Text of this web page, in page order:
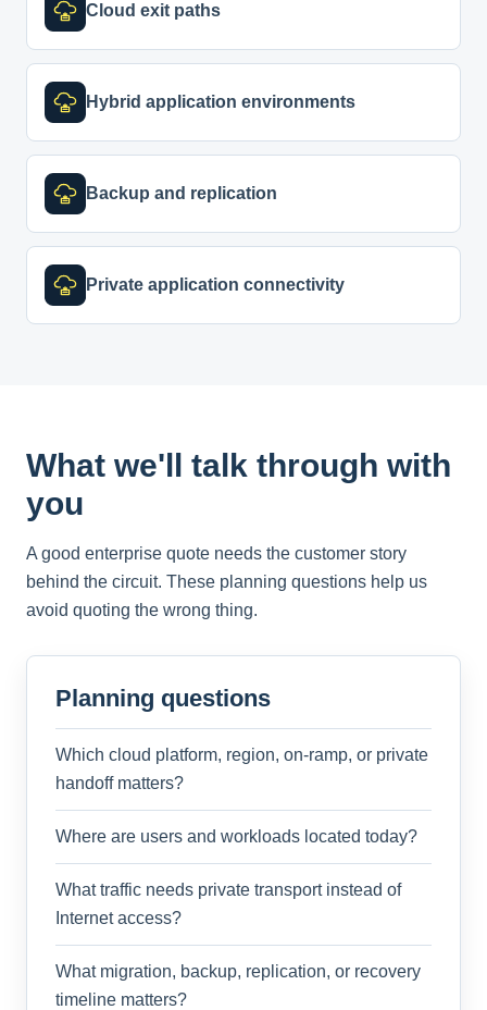
Cloud exit paths
Hybrid application environments
Backup and replication
Private application connectivity
What we'll talk through with
you
A good enterprise quote needs the customer story
behind the circuit. These planning questions help us
avoid quoting the wrong thing.
Planning questions
Which cloud platform, region, on-ramp, or private
handoff matters?
Where are users and workloads located today?
What traffic needs private transport instead of
Internet access?
What migration, backup, replication, or recovery
timeline matters?